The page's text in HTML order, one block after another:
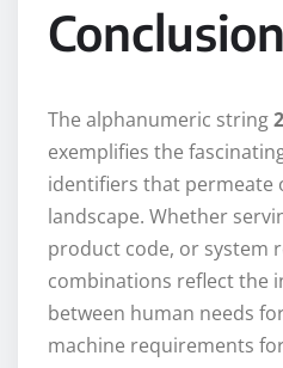
Conclusion
The alphanumeric string
exemplifies the
identifiers that permeate
landscape. Whether
product code, or system
combinations reflect the
between human needs
machine requirements